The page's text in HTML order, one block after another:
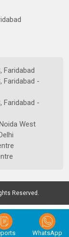
Faridabad
Faridabad -
Faridabad -
West
Reserved.
WhatsApp